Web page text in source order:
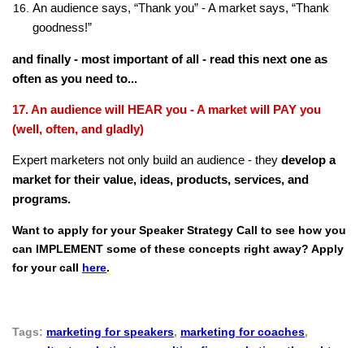
An audience says, “Thank you” - A market says, “Thank
goodness!”
and finally - most important of all - read this next one as
often as you need to...
17. An audience will HEAR you - A market will PAY you
(well, often, and gladly)
Expert marketers not only build an audience - they develop a
market for their value, ideas, products, services, and
programs.
Want to apply for your Speaker Strategy Call to see how you
can IMPLEMENT some of these concepts right away? Apply
for your call here.
Tags: marketing for speakers, marketing for coaches,